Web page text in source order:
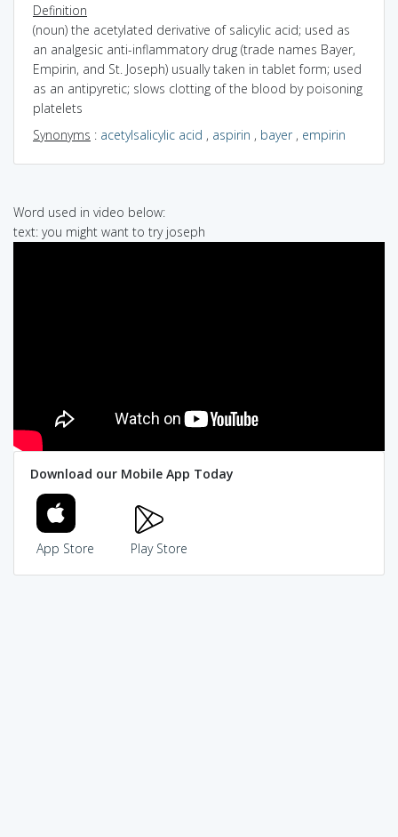
Definition
(noun) the acetylated derivative of salicylic acid; used as
an analgesic anti-inflammatory drug (trade names Bayer,
Empirin, and St. Joseph) usually taken in tablet form; used
as an antipyretic; slows clotting of the blood by poisoning
platelets
Synonyms : acetylsalicylic acid , aspirin , bayer, empirin
Word used in video below:
text: you might want to try joseph
Download our Mobile App Today
App Store Play Store